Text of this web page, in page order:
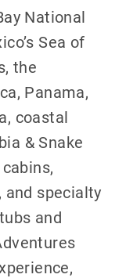
National
Sea of
the
Panama,
coastal
& Snake
specialty
and